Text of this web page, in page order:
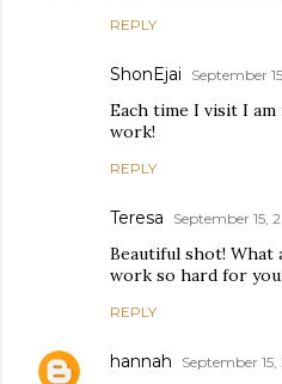
REPLY
ShonEjai September
Each time I visit I
work!
REPLY
Teresa September 15,
Beautiful shot! What
work so hard for
REPLY
hannah September 15,